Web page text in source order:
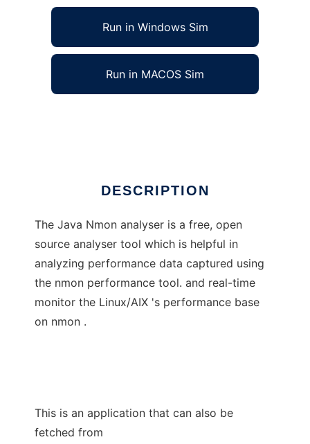
Run in Windows Sim
Run in MACOS Sim
DESCRIPTION
The Java Nmon analyser is a free, open
source analyser tool which is helpful in
analyzing performance data captured using
the nmon performance tool. and real-time
monitor the Linux/AIX 's performance base
on nmon .
This is an application that can also be
fetched from